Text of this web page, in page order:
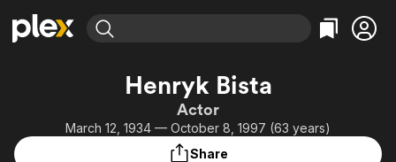
Categories
Comedy
Categories
True Crime
Henryk Bista
Actor
March 12, 1934 — October 8, 1997 (63 years)
Share